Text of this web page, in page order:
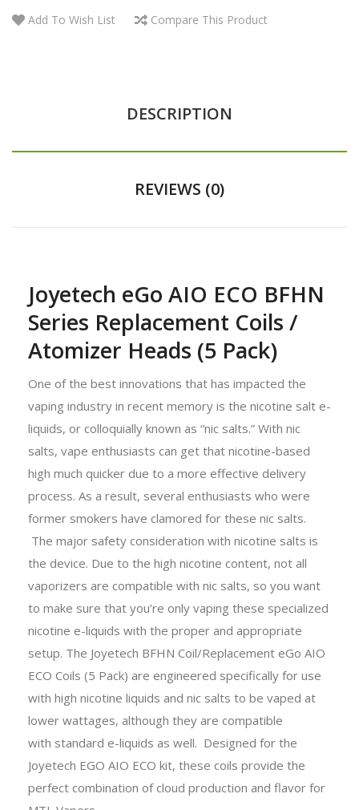
Add To Wish List Compare This Product
DESCRIPTION
REVIEWS (0)
Joyetech eGo AIO ECO BFHN
Series Replacement Coils /
Atomizer Heads (5 Pack)
One of the best innovations that has impacted the
vaping industry in recent memory is the nicotine salt e-
liquids, or colloquially known as “nic salts.” With nic
salts, vape enthusiasts can get that nicotine-based
high much quicker due to a more effective delivery
process. As a result, several enthusiasts who were
former smokers have clamored for these nic salts.
The major safety consideration with nicotine salts is
the device. Due to the high nicotine content, not all
vaporizers are compatible with nic salts, so you want
to make sure that you’re only vaping these specialized
nicotine e-liquids with the proper and appropriate
setup. The Joyetech BFHN Coil/Replacement eGo AIO
ECO Coils (5 Pack) are engineered specifically for use
with high nicotine liquids and nic salts to be vaped at
lower wattages, although they are compatible
with standard e-liquids as well. Designed for the
Joyetech EGO AIO ECO kit, these coils provide the
perfect combination of cloud production and flavor for